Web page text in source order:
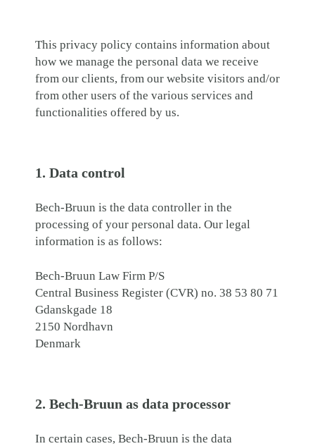
This privacy policy contains information about
how we manage the personal data we receive
from our clients, from our website visitors and/or
from other users of the various services and
functionalities offered by us.
1. Data control
Bech-Bruun is the data controller in the
processing of your personal data. Our legal
information is as follows:
Bech-Bruun Law Firm P/S
Central Business Register (CVR) no. 38 53 80 71
Gdanskgade 18
2150 Nordhavn
Denmark
2. Bech-Bruun as data processor
In certain cases, Bech-Bruun is the data